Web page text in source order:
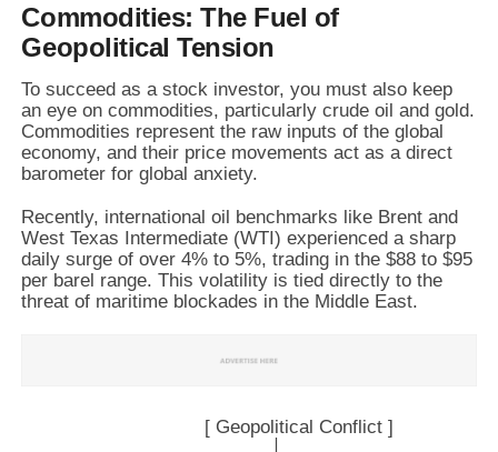
Commodities: The Fuel of
Geopolitical Tension
To succeed as a stock investor, you must also keep
an eye on commodities, particularly crude oil and gold.
Commodities represent the raw inputs of the global
economy, and their price movements act as a direct
barometer for global anxiety.
Recently, international oil benchmarks like Brent and
West Texas Intermediate (WTI) experienced a sharp
daily surge of over 4% to 5%, trading in the $88 to $95
per barel range. This volatility is tied directly to the
threat of maritime blockades in the Middle East.
                                 [ Geopolitical Conflict ]